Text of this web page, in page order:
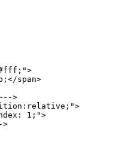
#fff;">
span>
>
1;">